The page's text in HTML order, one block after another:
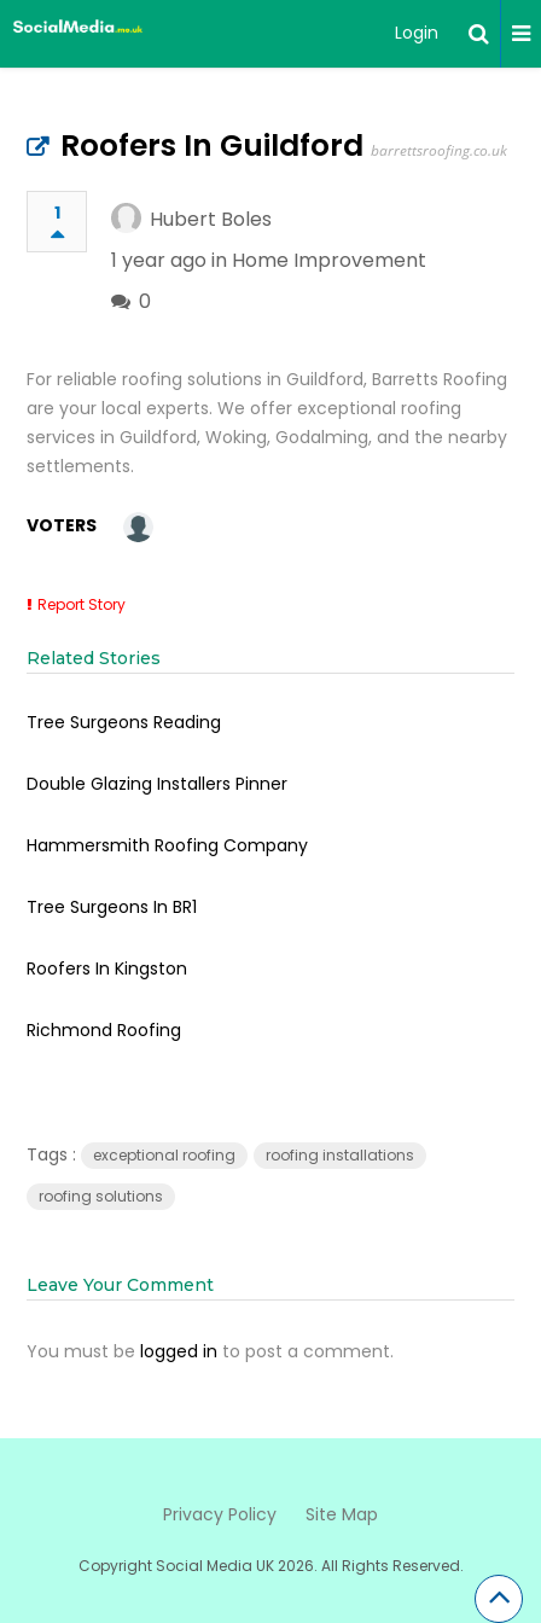
Login
Roofers In Guildford barrettsroofing.co.uk
1
Hubert Boles
1 year ago in Home Improvement
0
For reliable roofing solutions in Guildford, Barretts Roofing
are your local experts. We offer exceptional roofing
services in Guildford, Woking, Godalming, and the nearby
settlements.
VOTERS
Report Story
Related Stories
Tree Surgeons Reading
Double Glazing Installers Pinner
Hammersmith Roofing Company
Tree Surgeons In BR1
Roofers In Kingston
Richmond Roofing
Tags : exceptional roofing
roofing installations
roofing solutions
Leave Your Comment
You must belogged in to post a comment.
Privacy Policy Site Map
Copyright Social Media UK 2026. All Rights Reserved.